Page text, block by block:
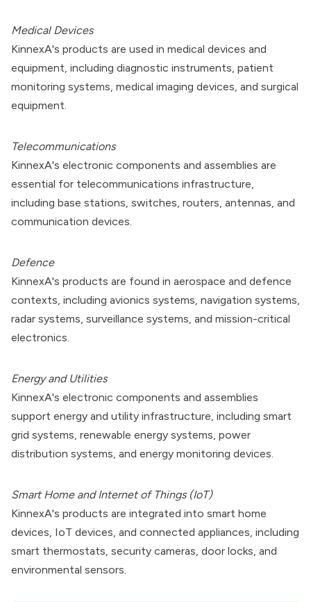
Medical Devices
KinnexA's products are used in medical devices and
equipment, including diagnostic instruments, patient
monitoring systems, medical imaging devices, and surgical
equipment.
Telecommunications
KinnexA's electronic components and assemblies are
essential for telecommunications infrastructure,
including base stations, switches, routers, antennas, and
communication devices.
Defence
KinnexA's products are found in aerospace and defence
contexts, including avionics systems, navigation systems,
radar systems, surveillance systems, and mission-critical
electronics.
Energy and Utilities
KinnexA's electronic components and assemblies
support energy and utility infrastructure, including smart
grid systems, renewable energy systems, power
distribution systems, and energy monitoring devices.
Smart Home and Internet of Things (IoT)
KinnexA's products are integrated into smart home
devices, IoT devices, and connected appliances, including
smart thermostats, security cameras, door locks, and
environmental sensors.